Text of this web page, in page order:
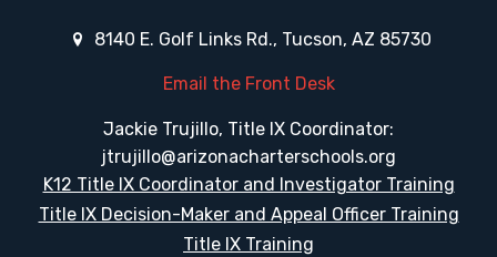
8140 E. Golf Links Rd., Tucson, AZ 85730
Email the Front Desk
Jackie Trujillo, Title IX Coordinator:
jtrujillo@arizonacharterschools.org
K12 Title IX Coordinator and Investigator Training
Title IX Decision-Maker and Appeal Officer Training
Title IX Training